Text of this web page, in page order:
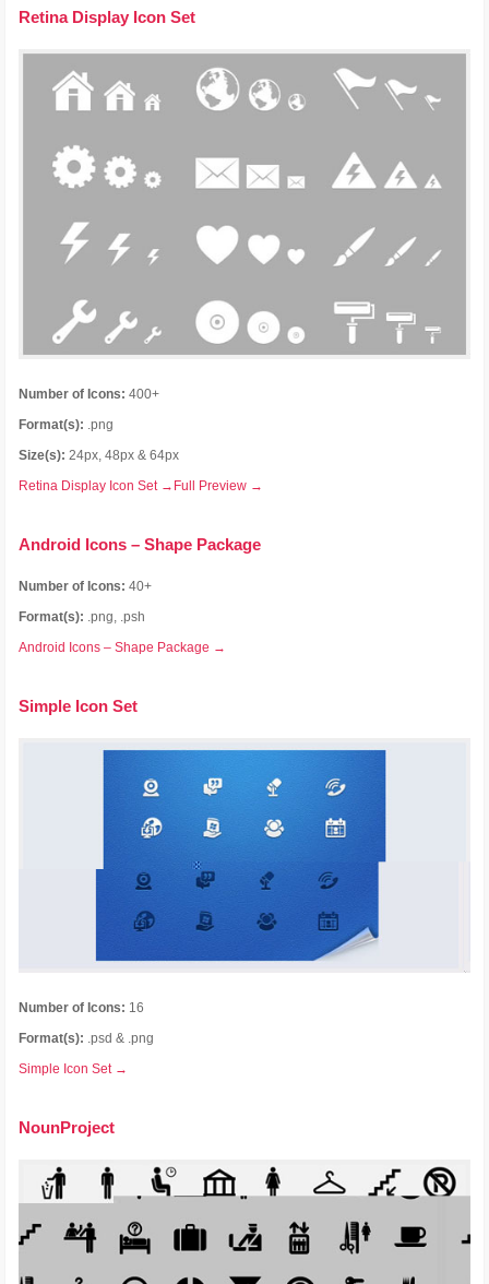
Retina Display Icon Set
Number of Icons: 400+
Format(s): .png
Size(s): 24px, 48px & 64px
Retina Display Icon Set → Full Preview →
Android Icons – Shape Package
Number of Icons: 40+
Format(s): .png, .psh
Android Icons – Shape Package →
Simple Icon Set
Number of Icons: 16
Format(s): .psd & .png
Simple Icon Set →
NounProject